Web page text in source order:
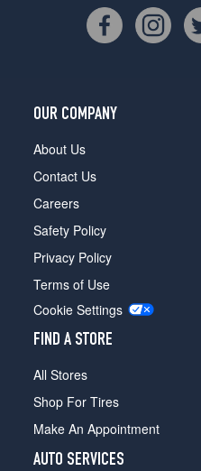
OUR COMPANY
About Us
Contact Us
Careers
Safety Policy
Privacy Policy
Terms of Use
Cookie Settings
FIND A STORE
All Stores
Shop For Tires
Make An Appointment
AUTO SERVICES